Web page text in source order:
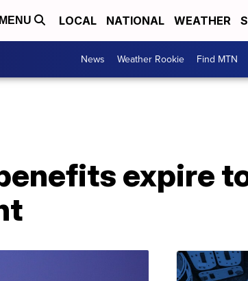
MENU LOCAL NATIONAL WEATHER
News Weather Rookie Find MTN
expire